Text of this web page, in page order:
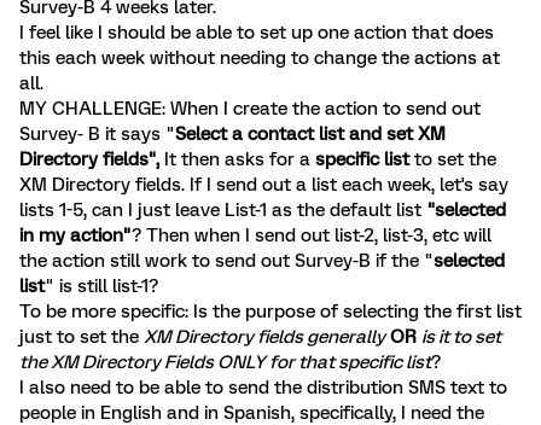
Survey-B 4 weeks later.
I feel like I should be able to set up one action that does
this each week without needing to change the actions at
all.
MY CHALLENGE: When I create the action to send out
Survey- B it says "Select a contact list and set XM
Directory fields", It then asks for a specific listto set the
XM Directory fields. If I send out a list each week, let's say
lists 1-5, can I just leave List-1 as the default list "selected
in my action"? Then when I send out list-2, list-3, etc will
the action still work to send out Survey-B if the "selected
list" is still list-1?
To be more specific: Is the purpose of selecting the first list
just to set the XM Directory fields generallyOR is it to set
the XM Directory Fields ONLY for that specific list?
I also need to be able to send the distribution SMS text to
people in English and in Spanish, specifically, I need the